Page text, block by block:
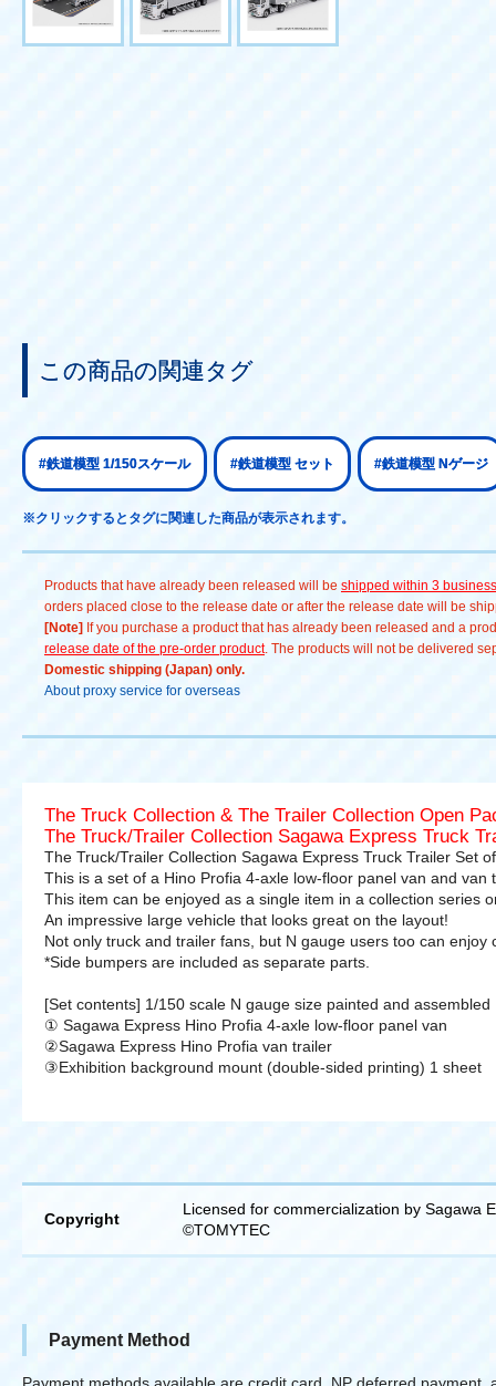
この商品の関連タグ
#鉄道模型 1/150スケール #鉄道模型 セット #鉄道模型 Nゲージ
※クリックするとタグに関連した商品が表示されます。
Products that have already been released will be shipped within 3
orders placed close to the release date or after the release date will be
[Note] If you purchase a product that has already been released and a
release date of the pre-order product. The products will not be delivered
Domestic shipping (Japan) only.
About proxy service for overseas
The Truck Collection & The Trailer Collection Open
The Truck/Trailer Collection Sagawa Express Truck
The Truck/Trailer Collection Sagawa Express Truck Trailer Set
This is a set of a Hino Profia 4-axle low-floor panel van and
This item can be enjoyed as a single item in a collection series
An impressive large vehicle that looks great on the layout!
Not only truck and trailer fans, but N gauge users too can enjoy
*Side bumpers are included as separate parts.
[Set contents] 1/150 scale N gauge size painted and assembled
① Sagawa Express Hino Profia 4-axle low-floor panel van
②Sagawa Express Hino Profia van trailer
③Exhibition background mount (double-sided printing) 1 sheet
Copyright
Licensed for commercialization by Sagawa
©TOMYTEC
Payment Method
Payment methods available are credit card, NP deferred